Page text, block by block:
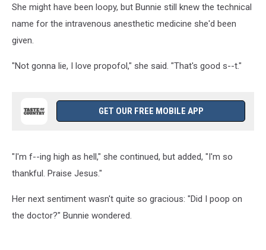
She might have been loopy, but Bunnie still knew the technical
name for the intravenous anesthetic medicine she'd been
given.
"Not gonna lie, I love propofol," she said. "That's good s--t."
GET OUR FREE MOBILE APP
"I'm f--ing high as hell," she continued, but added, "I'm so
thankful. Praise Jesus."
Her next sentiment wasn't quite so gracious: "Did I poop on
the doctor?" Bunnie wondered.